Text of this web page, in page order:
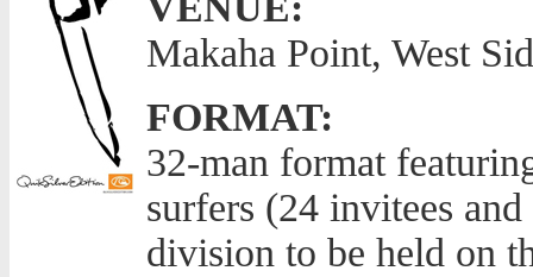
Makaha Point, West
FORMAT:
32-man format
surfers (24 invitees
division to be held on